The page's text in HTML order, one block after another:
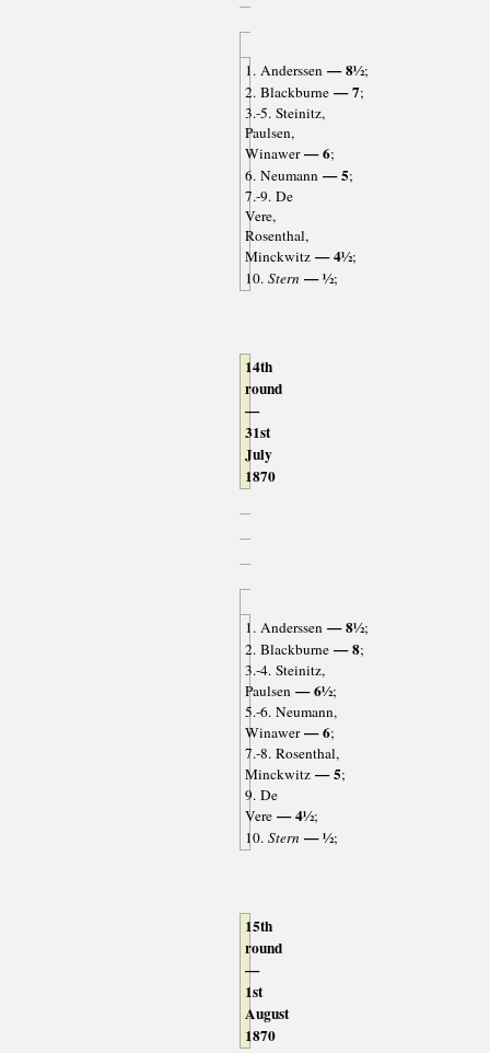
1. Anderssen — 8½;
2. Blackburne — 7;
3.-5. Steinitz,
Paulsen,
Winawer— 6;
6. Neumann — 5;
7.-9. De
Vere,
Rosenthal,
Minckwitz — 4½;
10. Stern — ½;
14th
round
—
31st
July
1870
1. Anderssen — 8½;
2. Blackburne — 8;
3.-4. Steinitz,
Paulsen — 6½;
5.-6. Neumann,
Winawer— 6;
7.-8. Rosenthal,
Minckwitz — 5;
9. De
Vere — 4½;
10. Stern — ½;
15th
round
—
1st
August
1870